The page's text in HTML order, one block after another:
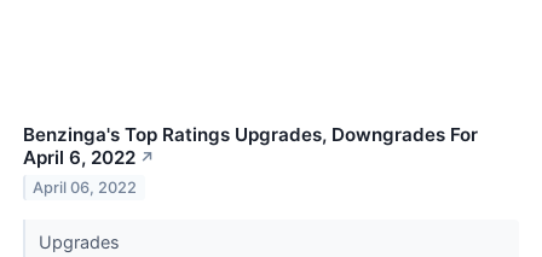
Benzinga's Top Ratings Upgrades, Downgrades For
April 6, 2022 ↗
April 06, 2022
Upgrades